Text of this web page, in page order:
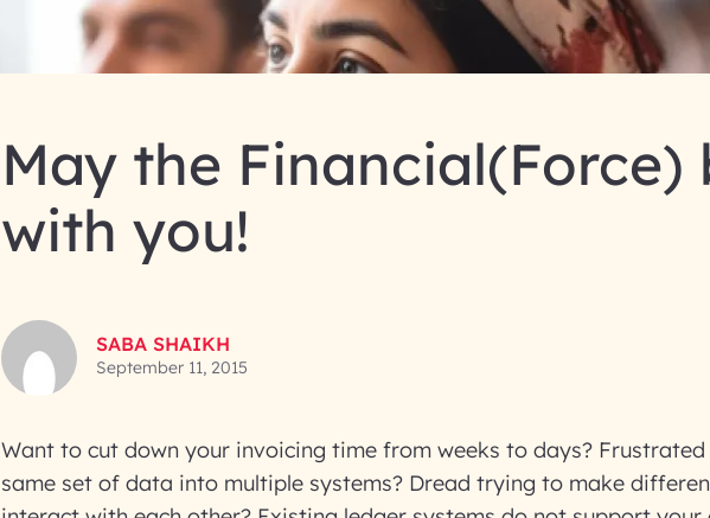
May the Financial(Force)
with you!
SABA SHAIKH
September 11, 2015
Want to cut down your invoicing time from weeks to days?
same set of data into multiple systems? Dread trying to make